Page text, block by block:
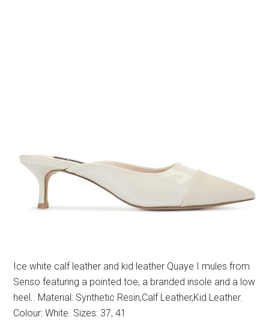
Ice white calf leather and kid leather Quaye I mules from
Senso featuring a pointed toe, a branded insole and a low
heel.. Material: Synthetic Resin,Calf Leather,Kid Leather.
Colour: White. Sizes: 37, 41